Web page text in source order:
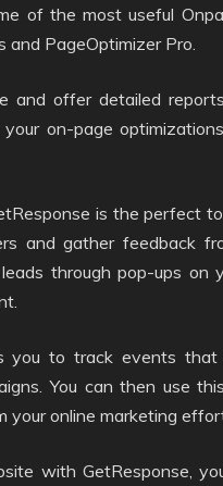
of the most useful
and PageOptimizer Pro.
offer detailed
on-page
is the perfect
and gather feedback
through pop-ups on
you to track events
You can then use
your online marketing
with GetResponse,